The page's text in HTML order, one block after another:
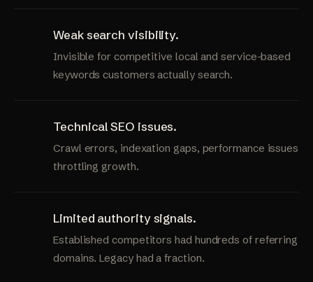
Weak search visibility.
Invisible for competitive local and service-based
keywords customers actually search.
Technical SEO issues.
Crawl errors, indexation gaps, performance issues
throttling growth.
Limited authority signals.
Established competitors had hundreds of referring
domains. Legacy had a fraction.